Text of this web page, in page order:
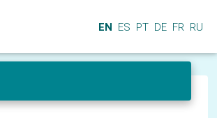
EN ES PT DE FR RU